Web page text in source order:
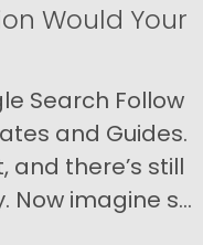
Would Your
Search Follow
and Guides.
and there’s still
imagine s...